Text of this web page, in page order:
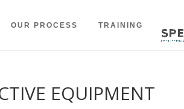
OUR PROCESS TRAINING
EQUIPMENT